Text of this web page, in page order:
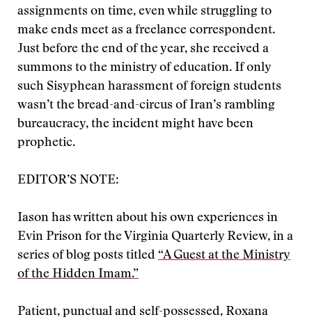
assignments on time, even while struggling to
make ends meet as a freelance correspondent.
Just before the end of the year, she received a
summons to the ministry of education. If only
such Sisyphean harassment of foreign students
wasn’t the bread-and-circus of Iran’s rambling
bureaucracy, the incident might have been
prophetic.
EDITOR’S NOTE:
Iason has written about his own experiences in
Evin Prison for the Virginia Quarterly Review, in a
series of blog posts titled “A Guest at the Ministry
of the Hidden Imam.”
Patient, punctual and self-possessed, Roxana